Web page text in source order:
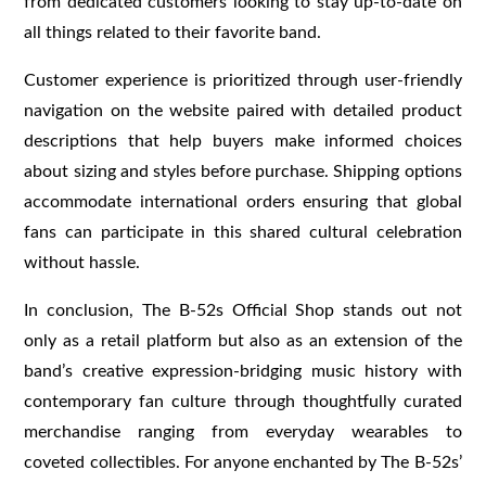
all things related to their favorite band.
Customer experience is prioritized through user-friendly
navigation on the website paired with detailed product
descriptions that help buyers make informed choices
about sizing and styles before purchase. Shipping options
accommodate international orders ensuring that global
fans can participate in this shared cultural celebration
without hassle.
In conclusion, The B-52s Official Shop stands out not
only as a retail platform but also as an extension of the
band’s creative expression-bridging music history with
contemporary fan culture through thoughtfully curated
merchandise ranging from everyday wearables to
coveted collectibles. For anyone enchanted by The B-52s’